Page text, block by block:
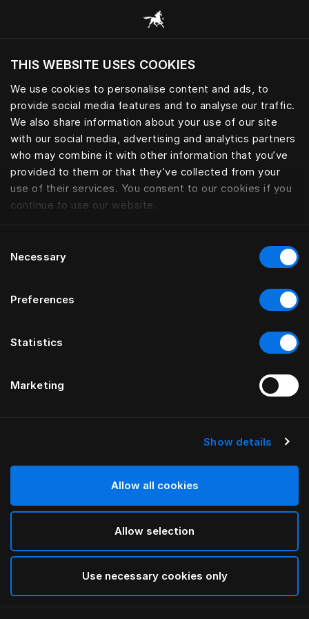
THIS WEBSITE USES COOKIES
We use cookies to personalise content and ads, to
provide social media features and to analyse our traffic.
We also share information about your use of our site
with our social media, advertising and analytics partners
who may combine it with other information that you’ve
provided to them or that they’ve collected from your
use of their services. You consent to our cookies if you
continue to use our website.
Selection
Necessary
Preferences
Statistics
Marketing
Show details
Allow all cookies
Allow selection
Use necessary cookies only
Scorri tutte le categorie
Vuoi visitare il sito in base alla tua località
attuale?
Visita il sito nazionale
GONNELLINE
Filtro
di ILSE CRAWFORD
HÄSTENS